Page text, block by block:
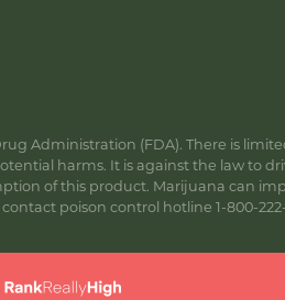
Administration (FDA). There is
harms. It is against the law to
of this product. Marijuana
poison control hotline 1-800-222-